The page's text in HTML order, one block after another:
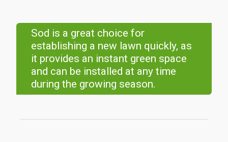
Sod is a great choice for
establishing a new lawn quickly, as
it provides an instant green space
and can be installed at any time
during the growing season.